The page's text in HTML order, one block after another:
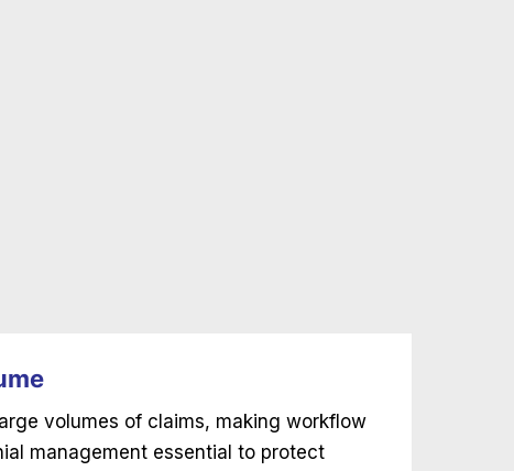
volumes of claims, making workflow
management essential to protect